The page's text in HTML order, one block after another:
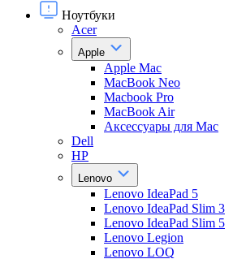
Ноутбуки
Acer
Apple
Apple Mac
MacBook Neo
Macbook Pro
MacBook Air
Аксессуары для Mac
Dell
HP
Lenovo
Lenovo IdeaPad 5
Lenovo IdeaPad Slim 3
Lenovo IdeaPad Slim 5
Lenovo Legion
Lenovo LOQ